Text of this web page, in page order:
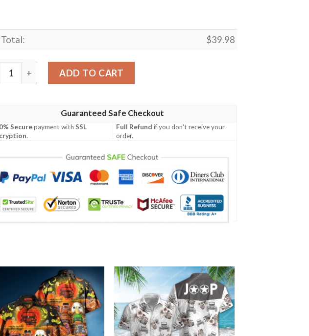
Total: $39.98
Tropical Hawaiian Shirt quantity
ADD TO CART
Guaranteed Safe Checkout
Securepayment withSSL
.
Full Refund if you don't receive your
order.